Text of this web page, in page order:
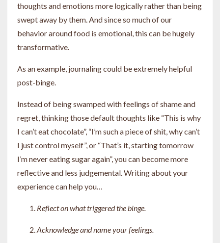
thoughts and emotions more logically rather than being
swept away by them. And since so much of our
behavior around food is emotional, this can be hugely
transformative.
As an example, journaling could be extremely helpful
post-binge.
Instead of being swamped with feelings of shame and
regret, thinking those default thoughts like “This is why
I can’t eat chocolate”, “I’m such a piece of shit, why can’t
I just control myself”, or “That’s it, starting tomorrow
I’m never eating sugar again”, you can become more
reflective and less judgemental. Writing about your
experience can help you…
Reflect on what triggered the binge.
Acknowledge and name your feelings.